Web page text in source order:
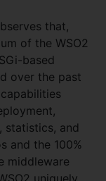
that,
of the WSO2
based
over the past
statistics, and
and the 100%
middleware
uniquely